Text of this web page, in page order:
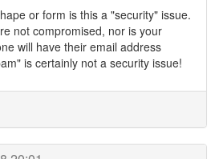
or form is this a "security" issue.
not compromised, nor is your
will have their email address
is certainly not a security issue!